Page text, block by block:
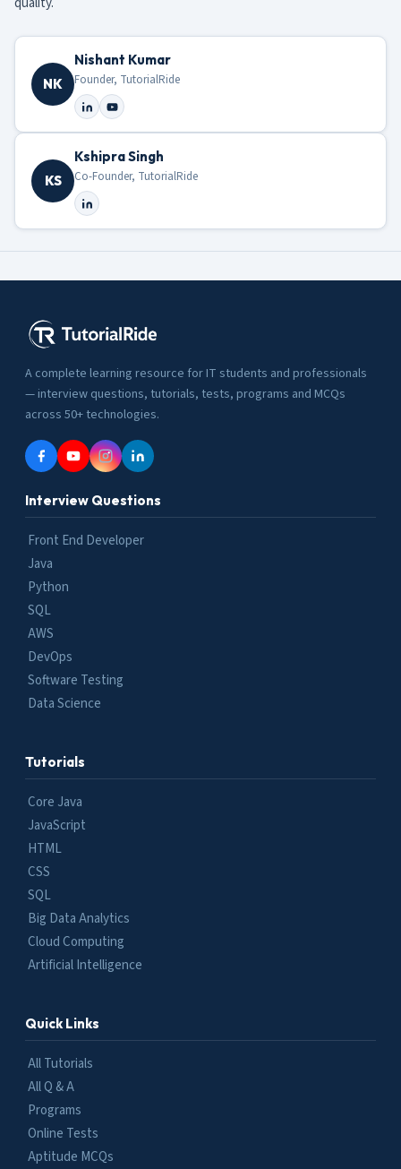
NK
Nishant Kumar
Founder, TutorialRide
KS
Kshipra Singh
Co-Founder, TutorialRide
A complete learning resource for IT students and professionals
— interview questions, tutorials, tests, programs and MCQs
across 50+ technologies.
Interview Questions
Front End Developer
Java
Python
SQL
AWS
DevOps
Software Testing
Data Science
Tutorials
Core Java
JavaScript
HTML
CSS
SQL
Big Data Analytics
Cloud Computing
Artificial Intelligence
Quick Links
All Tutorials
All Q & A
Programs
Online Tests
Aptitude MCQs